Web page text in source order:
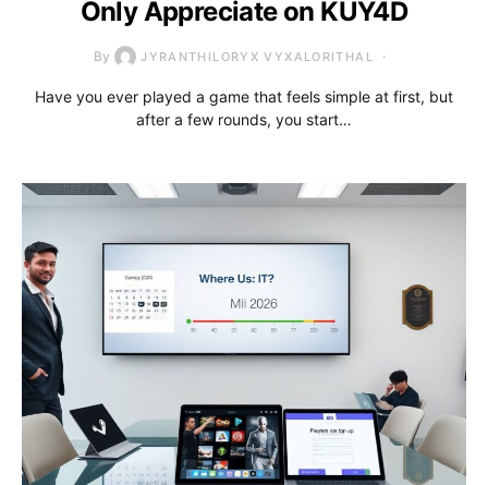
Only Appreciate on KUY4D
By JYRANTHILORYX VYXALORITHAL
Have you ever played a game that feels simple at first, but
after a few rounds, you start…